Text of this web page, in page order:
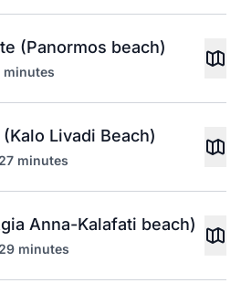
(Panormos beach)
minutes
Livadi Beach)
minutes
Anna-Kalafati beach)
minutes